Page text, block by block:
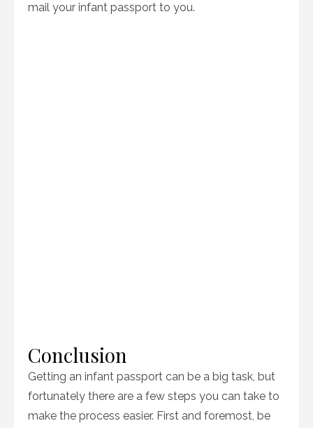
mail your infant passport to you.
Conclusion
Getting an infant passport can be a big task, but
fortunately there are a few steps you can take to
make the process easier. First and foremost, be